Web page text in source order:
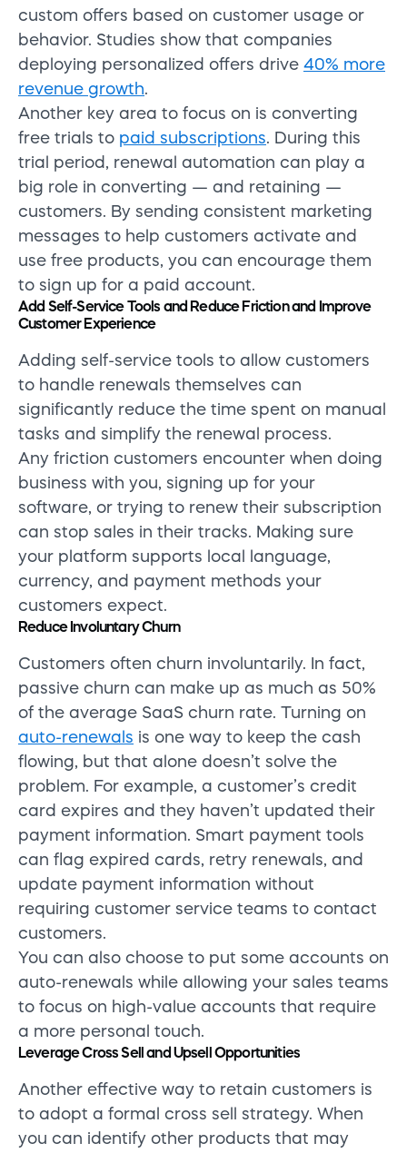
custom offers based on customer usage or
behavior. Studies show that companies
deploying personalized offers drive 40% more
revenue growth.
Another key area to focus on is converting
free trials to paid subscriptions. During this
trial period, renewal automation can play a
big role in converting — and retaining —
customers. By sending consistent marketing
messages to help customers activate and
use free products, you can encourage them
to sign up for a paid account.
Add Self-Service Tools and Reduce Friction and Improve
Customer Experience
Adding self-service tools to allow customers
to handle renewals themselves can
significantly reduce the time spent on manual
tasks and simplify the renewal process.
Any friction customers encounter when doing
business with you, signing up for your
software, or trying to renew their subscription
can stop sales in their tracks. Making sure
your platform supports local language,
currency, and payment methods your
customers expect.
Reduce Involuntary Churn
Customers often churn involuntarily. In fact,
passive churn can make up as much as 50%
of the average SaaS churn rate. Turning on
auto-renewals is one way to keep the cash
flowing, but that alone doesn’t solve the
problem. For example, a customer’s credit
card expires and they haven’t updated their
payment information. Smart payment tools
can flag expired cards, retry renewals, and
update payment information without
requiring customer service teams to contact
customers.
You can also choose to put some accounts on
auto-renewals while allowing your sales teams
to focus on high-value accounts that require
a more personal touch.
Leverage Cross Sell and Upsell Opportunities
Another effective way to retain customers is
to adopt a formal cross sell strategy. When
you can identify other products that may